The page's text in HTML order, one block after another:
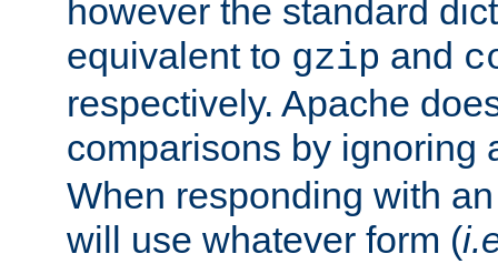
however the standard
equivalent to gzip and
respectively. Apache
comparisons by ignoring
When responding with
will use whatever form (